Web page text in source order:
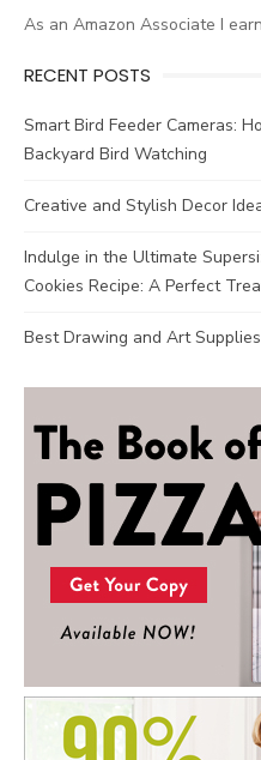
As an Amazon Associate I
RECENT POSTS
Smart Bird Feeder Cameras:
Backyard Bird Watching
Creative and Stylish Decor
Indulge in the Ultimate
Cookies Recipe: A Perfect
Best Drawing and Art